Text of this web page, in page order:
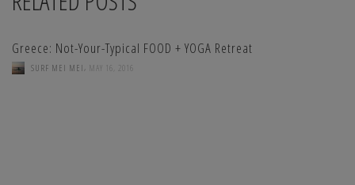
Greece: Not-Your-Typical FOOD + YOGA Retreat
SURF MEI MEI , MAY 16, 2016